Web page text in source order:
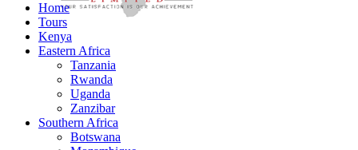
Home
Tours
Kenya
Eastern Africa
Tanzania
Rwanda
Uganda
Zanzibar
Southern Africa
Botswana